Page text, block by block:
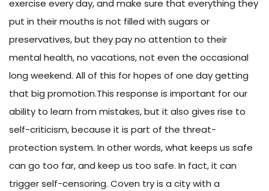
exercise every day, and make sure that everything they
put in their mouths is not filled with sugars or
preservatives, but they pay no attention to their
mental health, no vacations, not even the occasional
long weekend. All of this for hopes of one day getting
that big promotion.This response is important for our
ability to learn from mistakes, but it also gives rise to
self-criticism, because it is part of the threat-
protection system. In other words, what keeps us safe
can go too far, and keep us too safe. In fact, it can
trigger self-censoring. Coven try is a city with a